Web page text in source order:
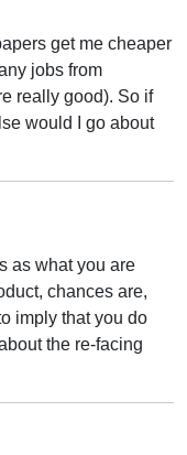
get me cheaper
jobs from
really good). So if
would I go about
as what you are
chances are,
imply that you do
the re-facing